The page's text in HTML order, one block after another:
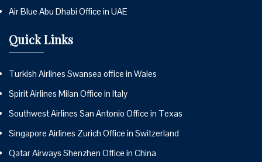
Air Blue Abu Dhabi Office in UAE
Quick Links
Turkish Airlines Swansea office in Wales
Spirit Airlines Milan Office in Italy
Southwest Airlines San Antonio Office in Texas
Singapore Airlines Zurich Office in Switzerland
Qatar Airways Shenzhen Office in China